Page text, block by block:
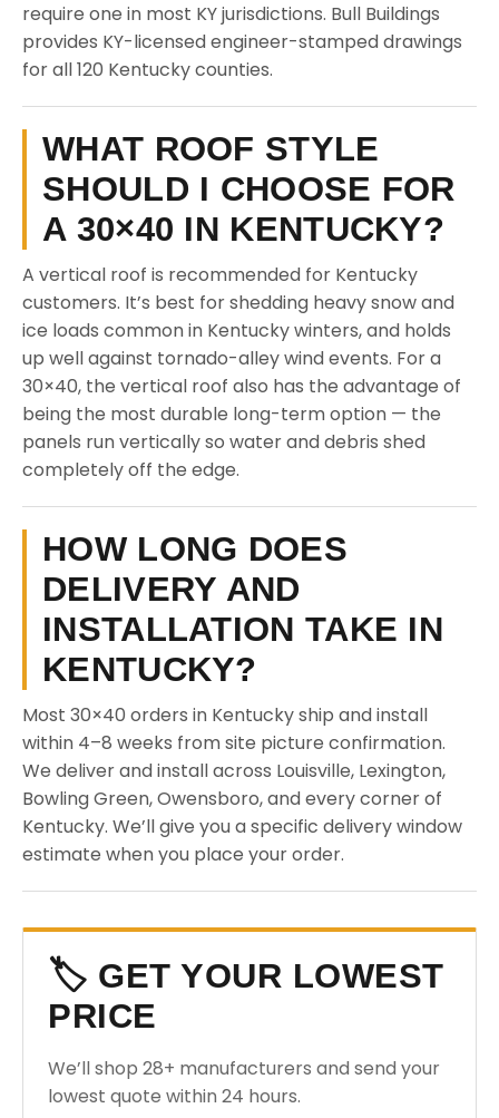
require one in most KY jurisdictions. Bull Buildings
provides KY-licensed engineer-stamped drawings
for all 120 Kentucky counties.
WHAT ROOF STYLE
SHOULD I CHOOSE FOR
A 30×40 IN KENTUCKY?
A vertical roof is recommended for Kentucky
customers. It’s best for shedding heavy snow and
ice loads common in Kentucky winters, and holds
up well against tornado-alley wind events. For a
30×40, the vertical roof also has the advantage of
being the most durable long-term option — the
panels run vertically so water and debris shed
completely off the edge.
HOW LONG DOES
DELIVERY AND
INSTALLATION TAKE IN
KENTUCKY?
Most 30×40 orders in Kentucky ship and install
within 4–8 weeks from site picture confirmation.
We deliver and install across Louisville, Lexington,
Bowling Green, Owensboro, and every corner of
Kentucky. We’ll give you a specific delivery window
estimate when you place your order.
🏷️ GET YOUR LOWEST
PRICE
We’ll shop 28+ manufacturers and send your
lowest quote within 24 hours.